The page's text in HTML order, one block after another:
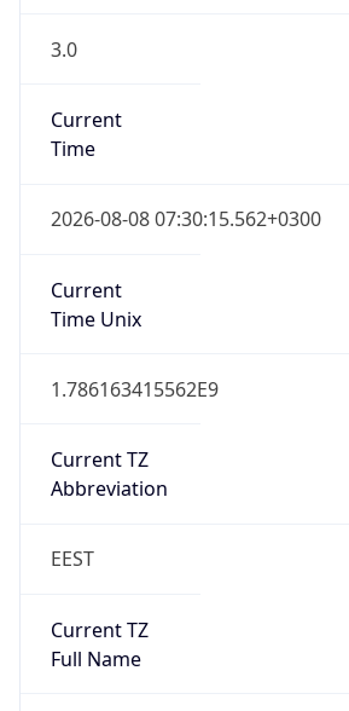
3.0
Current
Time
2026-08-08 07:30:15.562+0300
Current
Time Unix
1.786163415562E9
Current TZ
Abbreviation
EEST
Current TZ
Full Name